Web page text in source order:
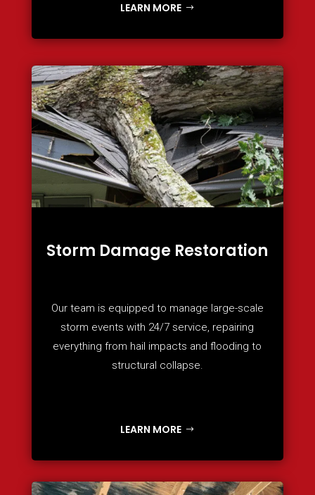
LEARN MORE
Storm Damage Restoration
Our team is equipped to manage large-scale
storm events with 24/7 service, repairing
everything from hail impacts and flooding to
structural collapse.
LEARN MORE